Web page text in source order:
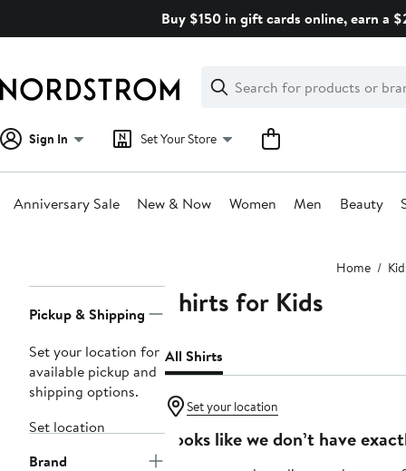
Buy $150 in gift cards online, earn a
Search
Clear
Clear
Search
Sign In Set Your Store
Anniversary Sale New & Now Women Men Beauty
Home
Navigation
Pickup & Shipping
Set your location for
available pickup and
shipping options.
Set location
Brand
Shirts for Kids
All Shirts
Set your location
Looks like we don’t have